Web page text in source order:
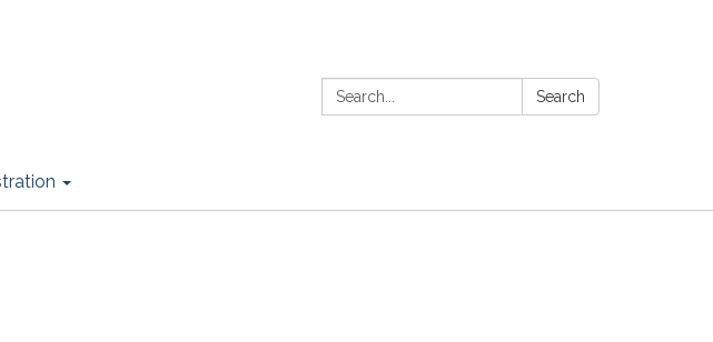
Search: Search